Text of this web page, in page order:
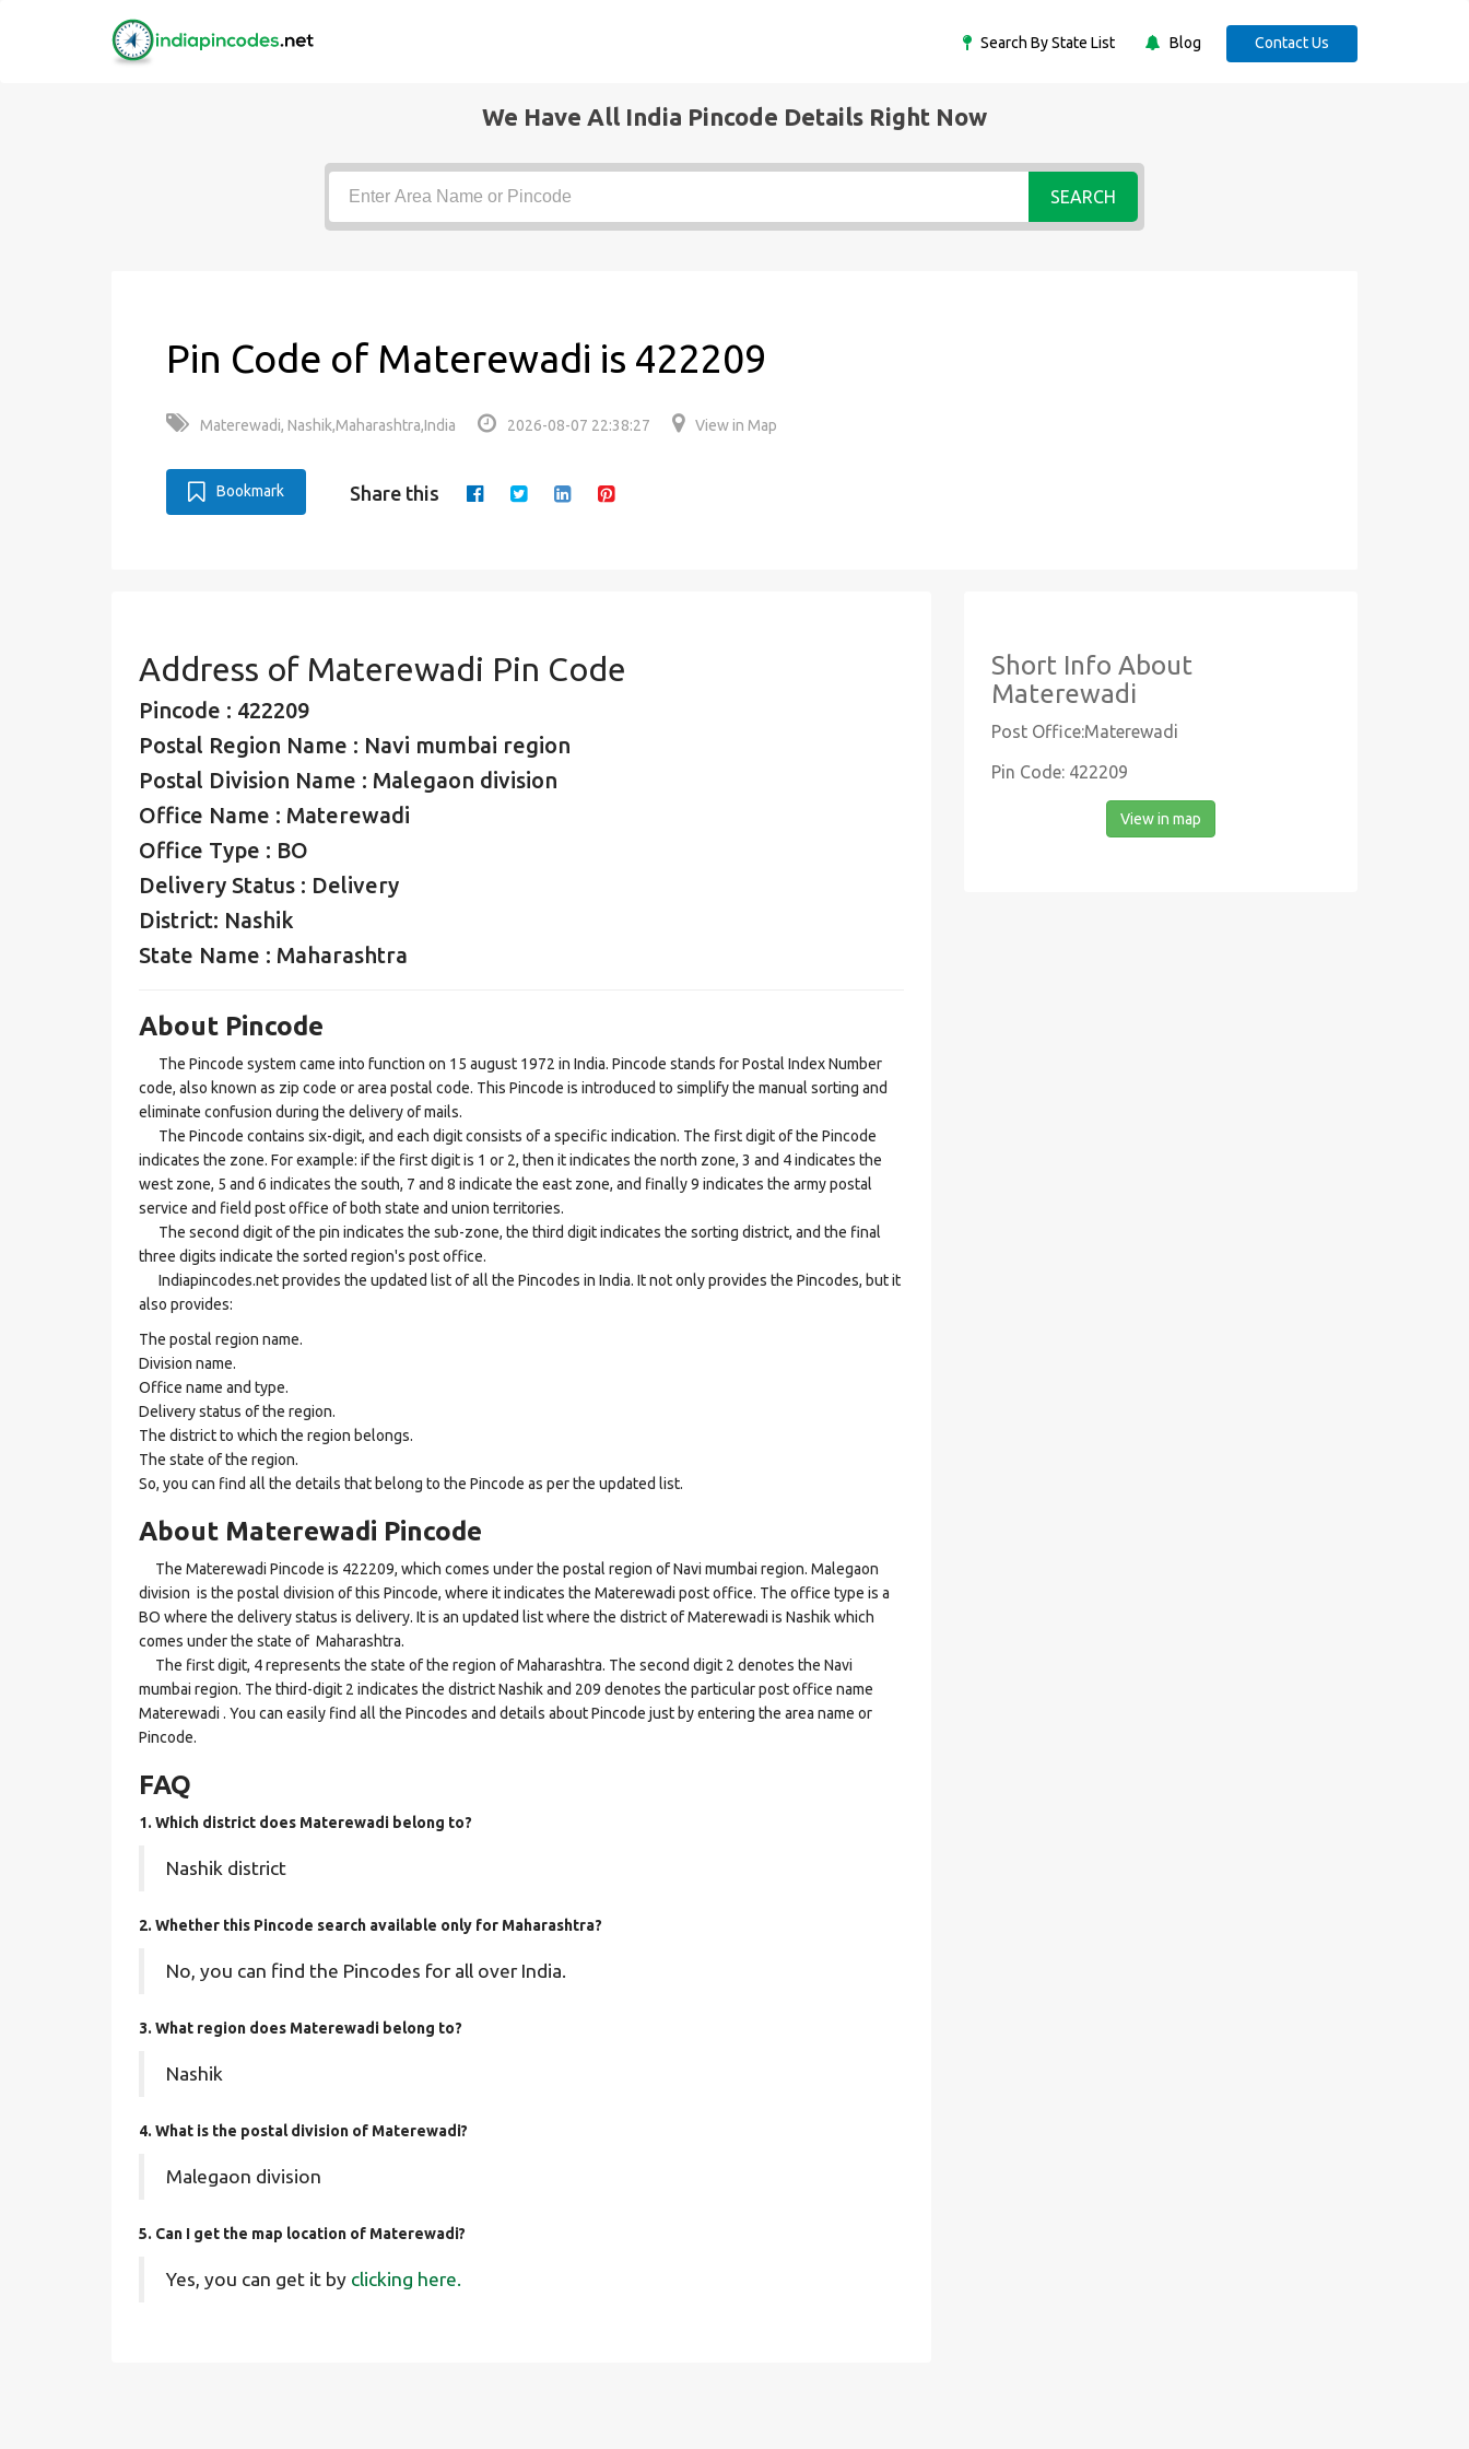
Search By State List Blog Contact Us
We Have All India Pincode Details Right Now
SEARCH
Pin Code of Materewadi is 422209
Materewadi, Nashik,Maharashtra,India 2026-08-07 22:38:27 View in Map
Bookmark Share this
Address of Materewadi Pin Code
Pincode : 422209
Postal Region Name : Navi mumbai region
Postal Division Name : Malegaon division
Office Name : Materewadi
Office Type : BO
Delivery Status : Delivery
District: Nashik
State Name : Maharashtra
About Pincode
The Pincode system came into function on 15 august 1972 in India. Pincode stands for Postal Index Number
code, also known as zip code or area postal code. This Pincode is introduced to simplify the manual sorting and
eliminate confusion during the delivery of mails.
The Pincode contains six-digit, and each digit consists of a specific indication. The first digit of the Pincode
indicates the zone. For example: if the first digit is 1 or 2, then it indicates the north zone, 3 and 4 indicates the
west zone, 5 and 6 indicates the south, 7 and 8 indicate the east zone, and finally 9 indicates the army postal
service and field post office of both state and union territories.
The second digit of the pin indicates the sub-zone, the third digit indicates the sorting district, and the final
three digits indicate the sorted region's post office.
Indiapincodes.net provides the updated list of all the Pincodes in India. It not only provides the Pincodes, but it
also provides:
The postal region name.
Division name.
Office name and type.
Delivery status of the region.
The district to which the region belongs.
The state of the region.
So, you can find all the details that belong to the Pincode as per the updated list.
About Materewadi Pincode
The Materewadi Pincode is 422209, which comes under the postal region of Navi mumbai region. Malegaon
division is the postal division of this Pincode, where it indicates the Materewadi post office. The office type is a
BO where the delivery status is delivery. It is an updated list where the district of Materewadi is Nashik which
comes under the state of Maharashtra.
The first digit, 4 represents the state of the region of Maharashtra. The second digit 2 denotes the Navi
mumbai region. The third-digit 2 indicates the district Nashik and 209 denotes the particular post office name
Materewadi . You can easily find all the Pincodes and details about Pincode just by entering the area name or
Pincode.
FAQ
1. Which district does Materewadi belong to?
Nashik district
2. Whether this Pincode search available only for Maharashtra?
No, you can find the Pincodes for all over India.
3. What region does Materewadi belong to?
Nashik
4. What is the postal division of Materewadi?
Malegaon division
5. Can I get the map location of Materewadi?
Yes, you can get it by clicking here.
Short Info About
Materewadi
Post Office:Materewadi
Pin Code: 422209
View in map